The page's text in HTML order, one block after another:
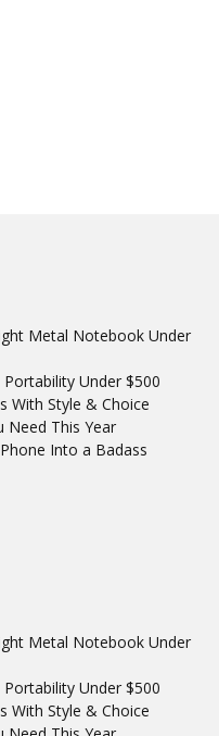
Metal Notebook Under
Under $500
With Style & Choice
Need This Year
Into a Badass
Metal Notebook Under
Under $500
With Style & Choice